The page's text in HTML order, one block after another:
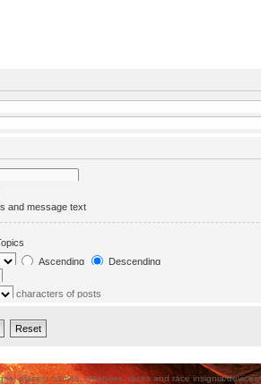
and message text
only
only
Ascending
Descending
characters of posts
places, names, creatures, races and race insignia/